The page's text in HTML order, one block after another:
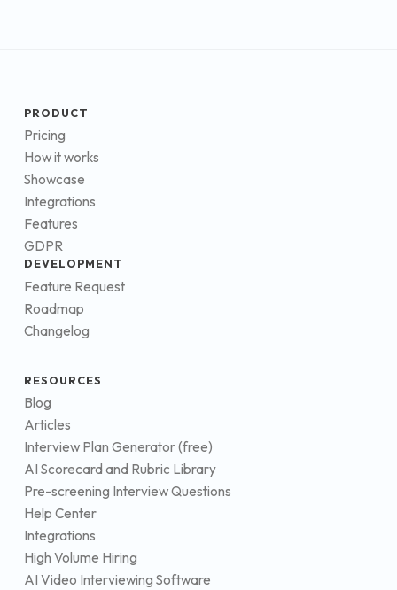
PRODUCT
Pricing
How it works
Showcase
Integrations
Features
GDPR
DEVELOPMENT
Feature Request
Roadmap
Changelog
RESOURCES
Blog
Articles
Interview Plan Generator (free)
AI Scorecard and Rubric Library
Pre-screening Interview Questions
Help Center
Integrations
High Volume Hiring
AI Video Interviewing Software